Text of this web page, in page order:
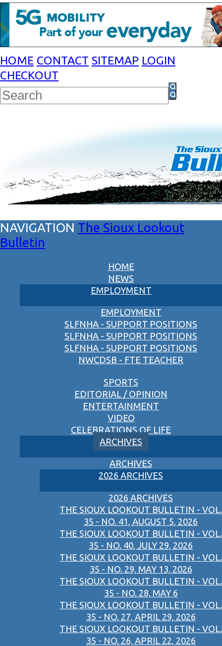
HOME CONTACT SITEMAP LOGIN
CHECKOUT
The Sioux Lookout
Bulletin
HOME
NEWS
EMPLOYMENT
EMPLOYMENT
SLFNHA - SUPPORT POSITIONS
SLFNHA - SUPPORT POSITIONS
SLFNHA - SUPPORT POSITIONS
NWCDSB - FTE TEACHER
SPORTS
EDITORIAL / OPINION
ENTERTAINMENT
VIDEO
CELEBRATIONS OF LIFE
ARCHIVES
ARCHIVES
2026 ARCHIVES
2026 ARCHIVES
THE SIOUX LOOKOUT BULLETIN - VOL.
35 - NO. 41, AUGUST 5, 2026
THE SIOUX LOOKOUT BULLETIN - VOL.
35 - NO. 40, JULY 29, 2026
THE SIOUX LOOKOUT BULLETIN - VOL.
35 - NO. 29, MAY 13, 2026
THE SIOUX LOOKOUT BULLETIN - VOL.
35 - NO. 28, MAY 6
THE SIOUX LOOKOUT BULLETIN - VOL.
35 - NO. 27, APRIL 29, 2026
THE SIOUX LOOKOUT BULLETIN - VOL.
35 - NO. 26, APRIL 22, 2026